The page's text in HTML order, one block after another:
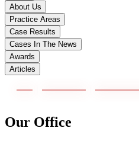
About Us
Practice Areas
Case Results
Cases In The News
Awards
Articles
Our Office